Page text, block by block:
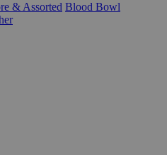
& Assorted Blood Bowl